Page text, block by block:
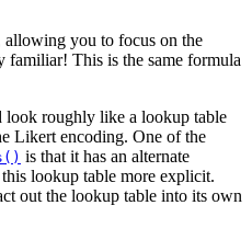
you to focus on the
familiar! This is the same formula
look roughly like a lookup table
Likert encoding. One of the
is that it has an alternate
lookup table more explicit.
out the lookup table into its own